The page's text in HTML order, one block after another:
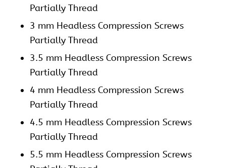
Partially Thread
3 mm Headless Compression Screws
Partially Thread
3.5 mm Headless Compression Screws
Partially Thread
4 mm Headless Compression Screws
Partially Thread
4.5 mm Headless Compression Screws
Partially Thread
5.5 mm Headless Compression Screws